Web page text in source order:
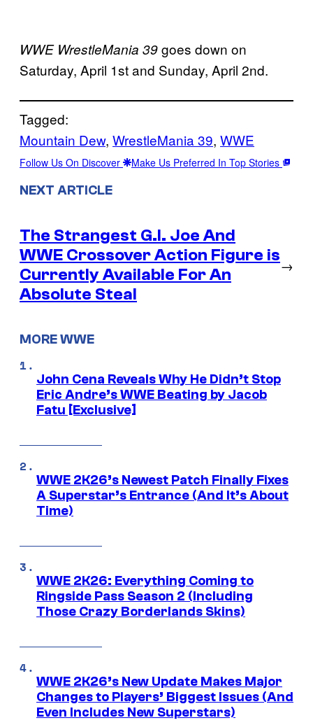
WWE WrestleMania 39goes down on
Saturday, April 1st and Sunday, April 2nd.
Tagged:
Mountain Dew, WrestleMania 39, WWE
Follow Us On Discover Make Us Preferred In Top Stories
NEXT ARTICLE
The Strangest G.I. Joe And
WWE Crossover Action Figure is
Currently Available For An
Absolute Steal
→
MORE WWE
John Cena Reveals Why He Didn’t Stop
Eric Andre’s WWE Beating by Jacob
Fatu [Exclusive]
WWE 2K26’s Newest Patch Finally Fixes
A Superstar’s Entrance (And It’s About
Time)
WWE 2K26: Everything Coming to
Ringside Pass Season 2 (Including
Those Crazy Borderlands Skins)
WWE 2K26’s New Update Makes Major
Changes to Players’ Biggest Issues (And
Even Includes New Superstars)